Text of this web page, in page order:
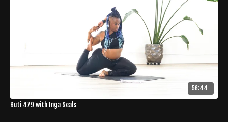
56:44
Buti 479 with Inga Seals